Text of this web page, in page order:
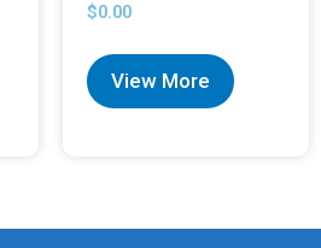
$0.00
View More